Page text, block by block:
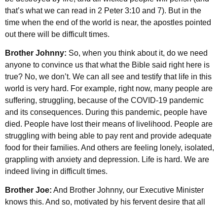
that’s what we can read in 2 Peter 3:10 and 7). But in the
time when the end of the world is near, the apostles pointed
out there will be difficult times.
Brother Johnny: So, when you think about it, do we need
anyone to convince us that what the Bible said right here is
true? No, we don’t. We can all see and testify that life in this
world is very hard. For example, right now, many people are
suffering, struggling, because of the COVID-19 pandemic
and its consequences. During this pandemic, people have
died. People have lost their means of livelihood. People are
struggling with being able to pay rent and provide adequate
food for their families. And others are feeling lonely, isolated,
grappling with anxiety and depression. Life is hard. We are
indeed living in difficult times.
Brother Joe: And Brother Johnny, our Executive Minister
knows this. And so, motivated by his fervent desire that all